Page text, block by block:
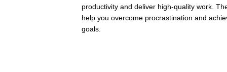
productivity and deliver high-quality work.
help you overcome procrastination and
goals.